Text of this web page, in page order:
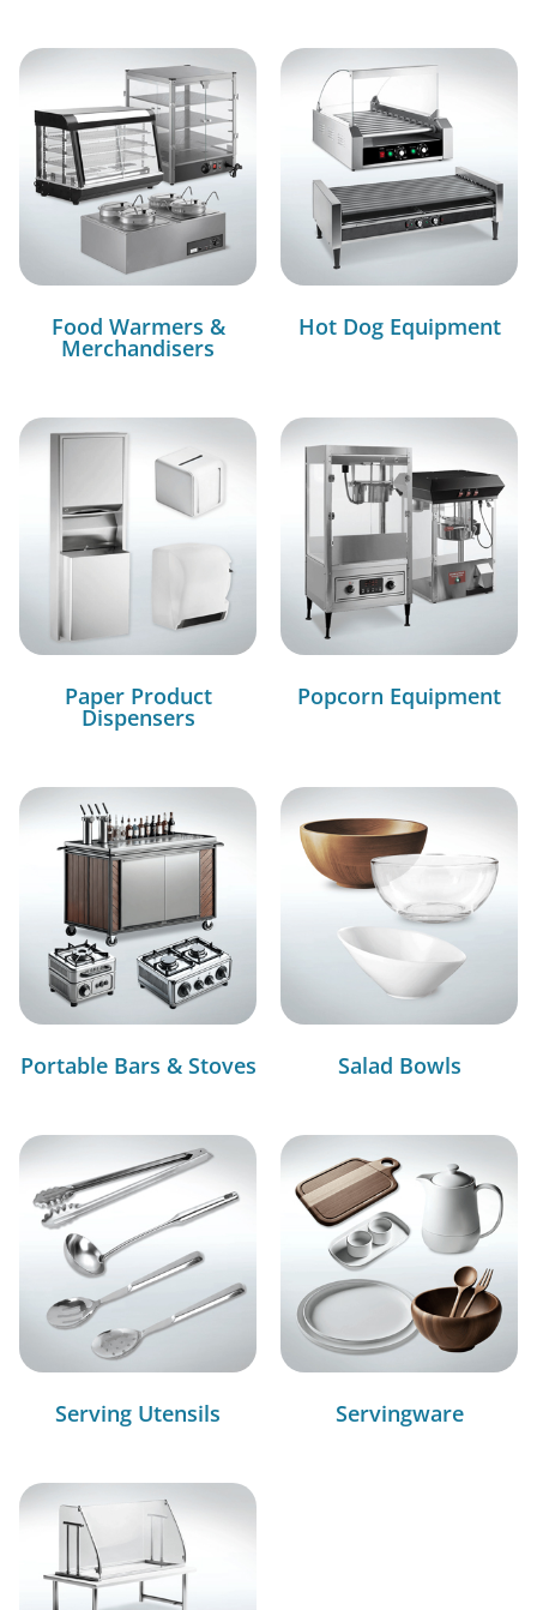
Food Warmers &
Merchandisers
Hot Dog Equipment
Paper Product
Dispensers
Popcorn Equipment
Portable Bars & Stoves Salad Bowls
Serving Utensils Servingware